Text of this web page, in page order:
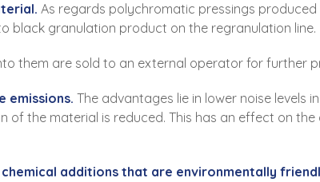
As regards polychromatic pressings produced
black granulation product on the regranulation line.
them are sold to an external operator for further
emissions. The advantages lie in lower noise levels
the material is reduced. This has an effect on
chemical additions that are environmentally